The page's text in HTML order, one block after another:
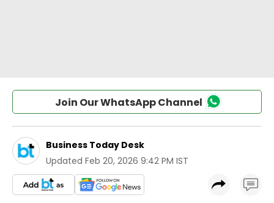
Join Our WhatsApp Channel
Business Today Desk
Updated Feb 20, 2026 9:42 PM IST